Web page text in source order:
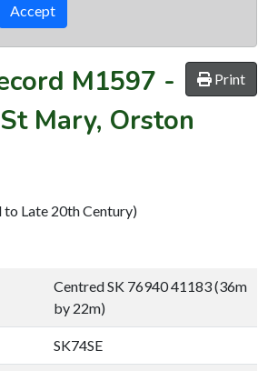
Accept
Print
M1597 -
Mary, Orston
Late 20th Century)
Centred SK 76940 41183 (36m
by 22m)
SK74SE